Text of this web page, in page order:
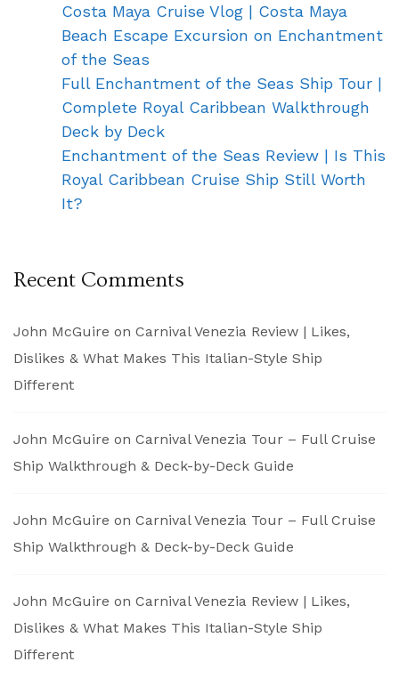
Costa Maya Cruise Vlog | Costa Maya
Beach Escape Excursion on Enchantment
of the Seas
Full Enchantment of the Seas Ship Tour |
Complete Royal Caribbean Walkthrough
Deck by Deck
Enchantment of the Seas Review | Is This
Royal Caribbean Cruise Ship Still Worth
It?
Recent Comments
John McGuire on Carnival Venezia Review | Likes,
Dislikes & What Makes This Italian-Style Ship
Different
John McGuire on Carnival Venezia Tour – Full Cruise
Ship Walkthrough & Deck-by-Deck Guide
John McGuire on Carnival Venezia Tour – Full Cruise
Ship Walkthrough & Deck-by-Deck Guide
John McGuire on Carnival Venezia Review | Likes,
Dislikes & What Makes This Italian-Style Ship
Different